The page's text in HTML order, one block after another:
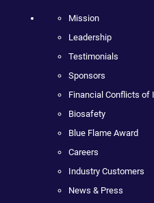
Mission
Leadership
Testimonials
Sponsors
Financial Conflicts of
Biosafety
Blue Flame Award
Careers
Industry Customers
News & Press